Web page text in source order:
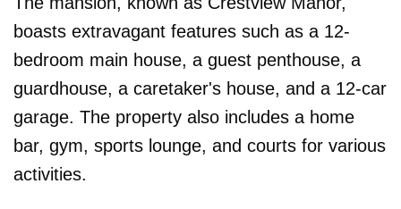
boasts extravagant features such as a 12-
bedroom main house, a guest penthouse, a
guardhouse, a caretaker's house, and a 12-car
garage. The property also includes a home
bar, gym, sports lounge, and courts for various
activities.